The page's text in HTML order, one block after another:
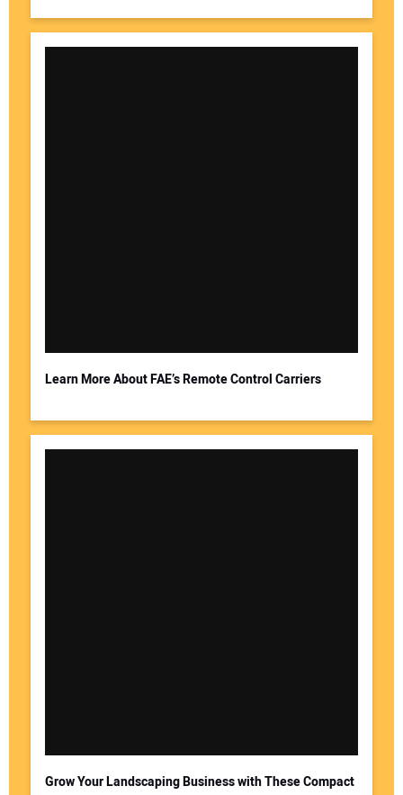
Learn More About FAE’s Remote Control Carriers
Grow Your Landscaping Business with These Compact